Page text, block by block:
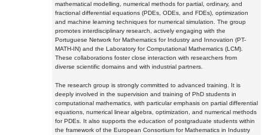
mathematical modelling, numerical methods for partial, ordinary, and
fractional differential equations (PDEs, ODEs, and FDEs), optimization
and machine learning techniques for numerical simulation. The group
promotes interdisciplinary research, actively engaging with the
Portuguese Network for Mathematics for Industry and Innovation (PT-
MATH-IN) and the Laboratory for Computational Mathematics (LCM).
These collaborations foster close interaction with researchers from
diverse scientific domains and with industrial partners.
The research group is strongly committed to advanced training. It is
deeply involved in the supervision and training of PhD students in
computational mathematics, with particular emphasis on partial differential
equations, numerical linear algebra, optimization, and numerical methods
for PDEs. It also supports the education of postgraduate students within
the framework of the European Consortium for Mathematics in Industry